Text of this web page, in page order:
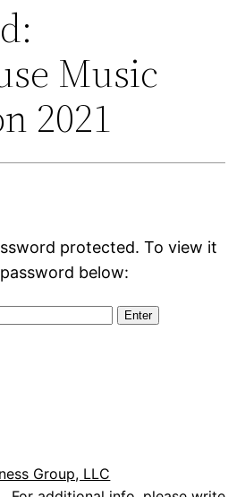
Music
2021
protected. To view it
below:
Group, LLC